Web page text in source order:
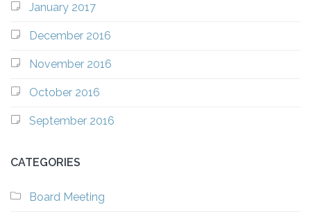
January 2017
December 2016
November 2016
October 2016
September 2016
CATEGORIES
Board Meeting